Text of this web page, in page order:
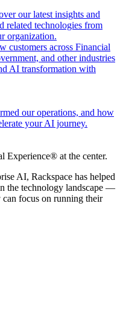
our latest insights and
related technologies from
organization.
customers across Financial
and other industries
AI transformation with
our operations, and how
your AI journey.
Experience® at the center.
AI, Rackspace has helped
the technology landscape —
focus on running their